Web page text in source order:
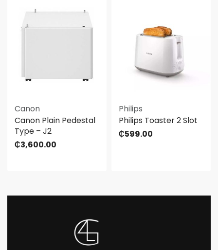
Canon
Canon Plain Pedestal
Type – J2
₵3,600.00
Philips
Philips Toaster 2 Slot
₵599.00